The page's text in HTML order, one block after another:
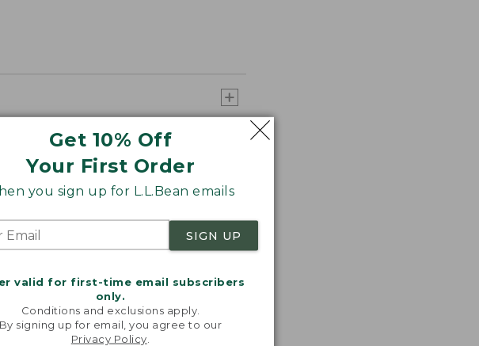
Get 10% Off
Your First Order
you sign up for L.L.Bean emails
SIGN UP
valid for first-time email subscribers
only.
Conditions and exclusions apply.
By signing up for email, you agree to our
Privacy Policy